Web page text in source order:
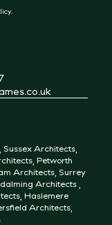
Sussex Architects
Petworth
Architects, Surrey
Architects,
, Haslemere
Architects